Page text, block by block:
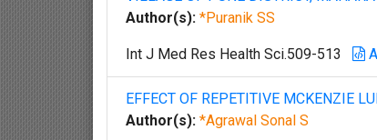
Author(s): *Puranik SS
Int J Med Res Health Sci.509-513
EFFECT OF REPETITIVE MCKENZIE
Author(s): *Agrawal Sonal S